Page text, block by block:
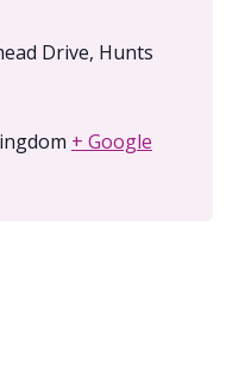
Drive, Hunts
+ Google